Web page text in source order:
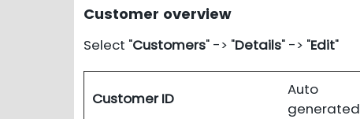
Customer overview
Select "Customers" -> "Details" -> "Edit"
Customer ID
Auto
generated